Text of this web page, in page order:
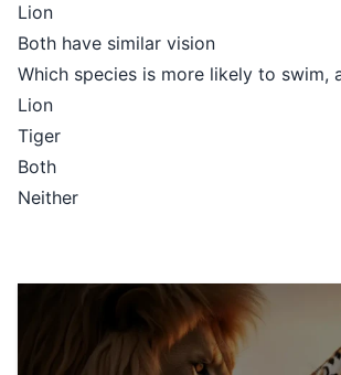
Lion
Both have similar vision
Which species is more likely to swim,
Lion
Tiger
Both
Neither